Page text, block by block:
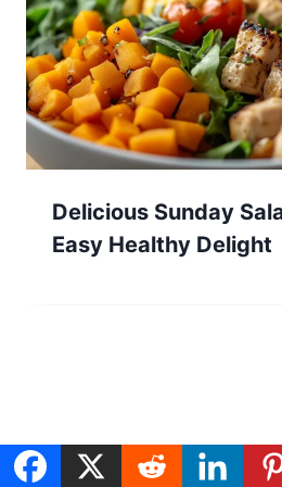
Delicious Sunday
Easy Healthy Delight